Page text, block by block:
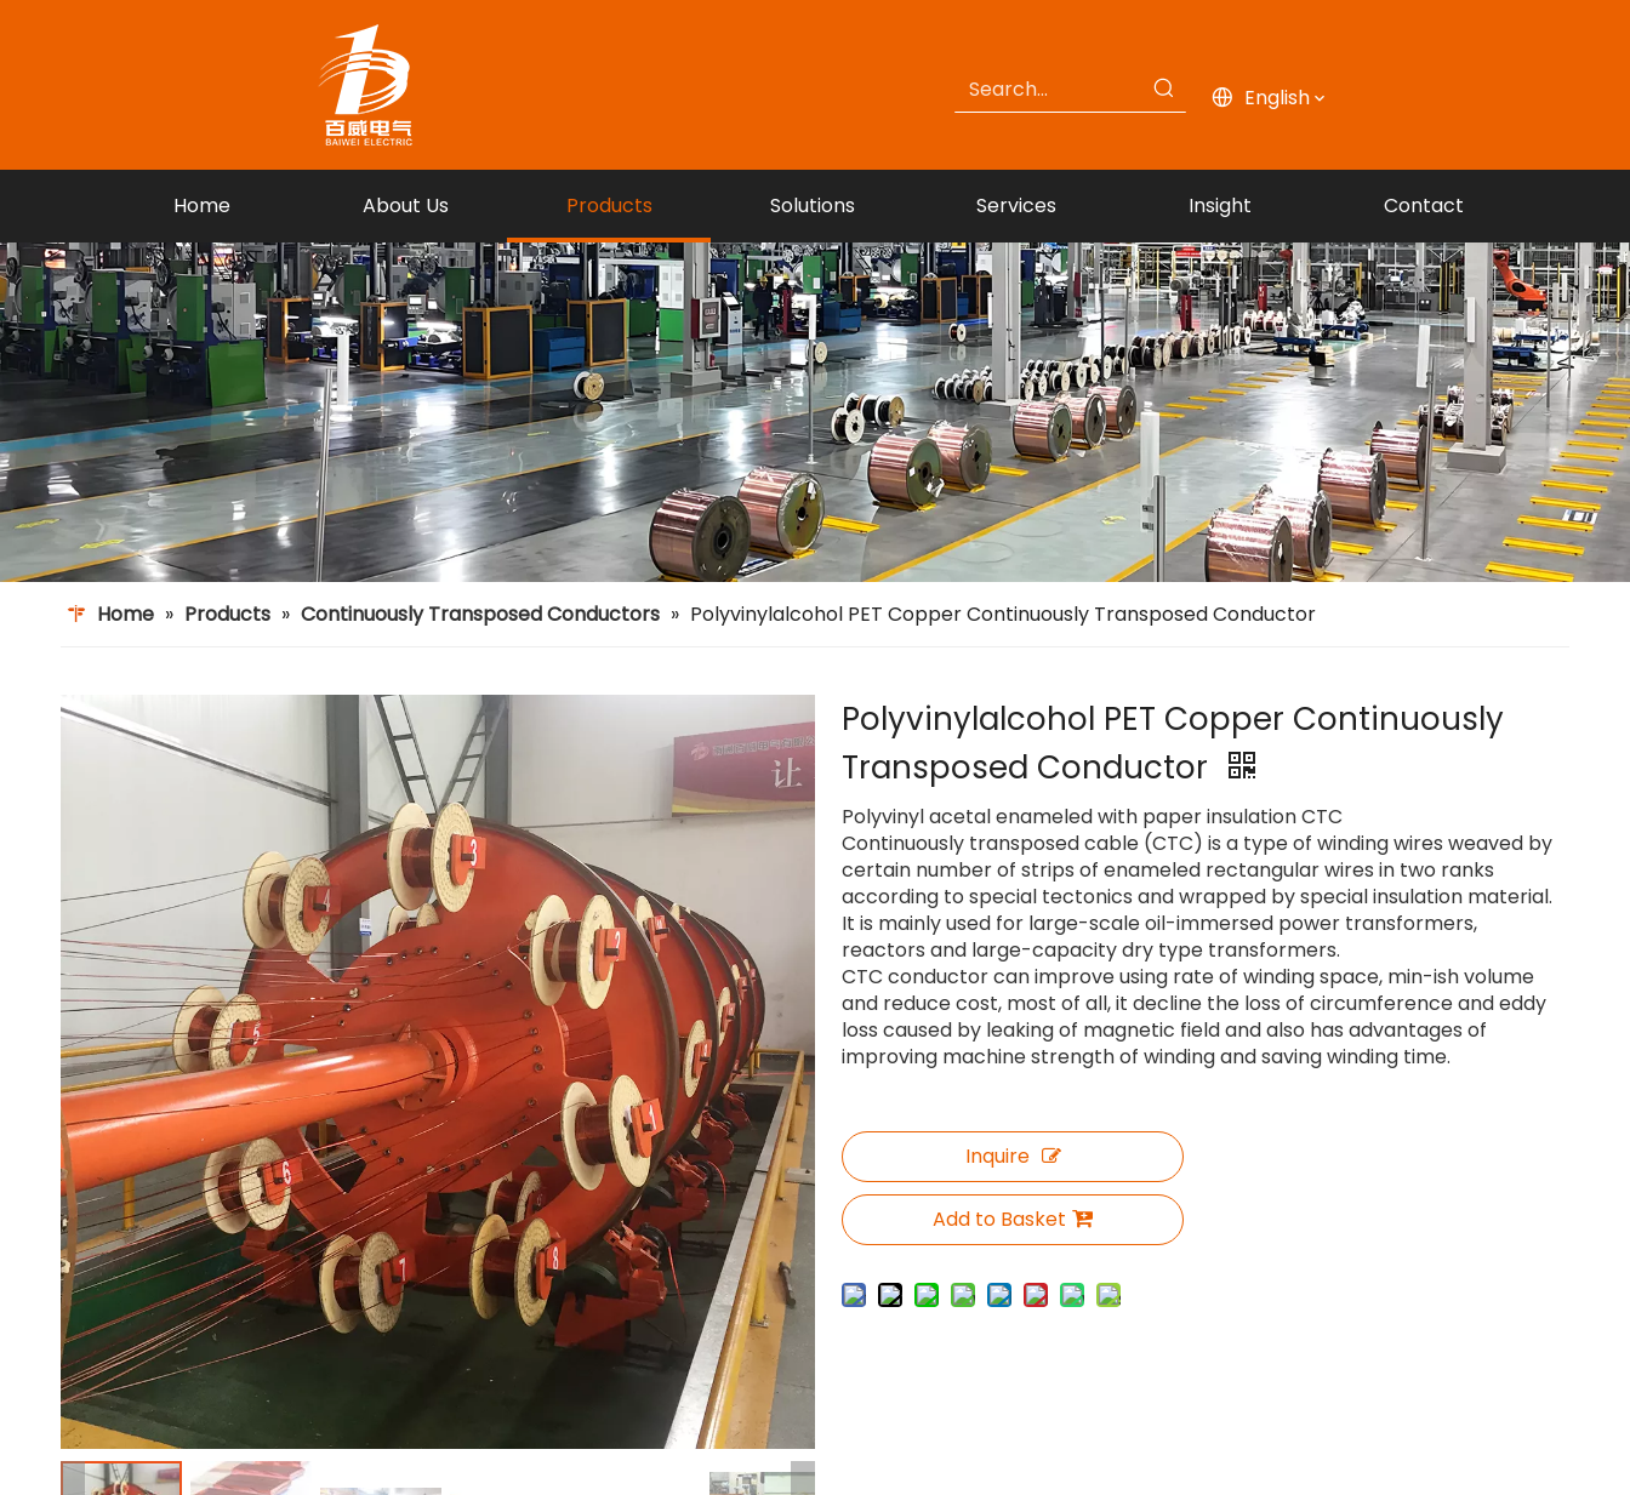
English
Home About Us Products Solutions Services Insight Contact
Home » Products » Continuously Transposed Conductors » Polyvinylalcohol PET Copper Continuously Transposed Conductor
Polyvinylalcohol PET Copper Continuously
Transposed Conductor
Polyvinyl acetal enameled with paper insulation CTC
Continuously transposed cable (CTC) is a type of winding wires weaved by
certain number of strips of enameled rectangular wires in two ranks
according to special tectonics and wrapped by special insulation material.
It is mainly used for large-scale oil-immersed power transformers,
reactors and large-capacity dry type transformers.
CTC conductor can improve using rate of winding space, min-ish volume
and reduce cost, most of all, it decline the loss of circumference and eddy
loss caused by leaking of magnetic field and also has advantages of
improving machine strength of winding and saving winding time.
Inquire
Add to Basket